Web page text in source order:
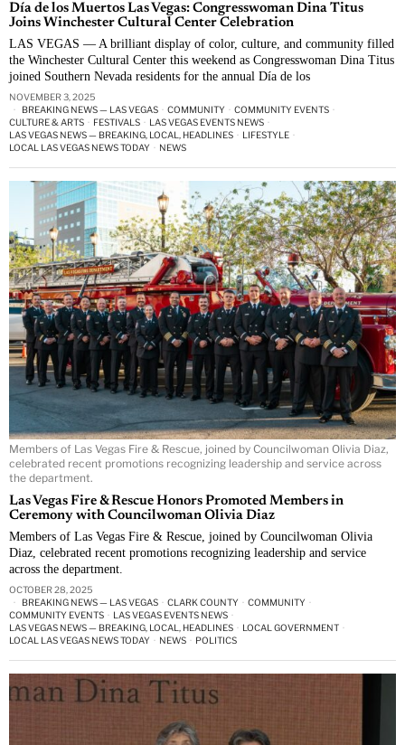
Día de los Muertos Las Vegas: Congresswoman Dina Titus
Joins Winchester Cultural Center Celebration
LAS VEGAS — A brilliant display of color, culture, and community filled
the Winchester Cultural Center this weekend as Congresswoman Dina Titus
joined Southern Nevada residents for the annual Día de los
NOVEMBER 3, 2025
BREAKING NEWS — LAS VEGAS · COMMUNITY · COMMUNITY EVENTS ·
CULTURE & ARTS · FESTIVALS · LAS VEGAS EVENTS NEWS ·
LAS VEGAS NEWS — BREAKING, LOCAL, HEADLINES · LIFESTYLE ·
LOCAL LAS VEGAS NEWS TODAY · NEWS
Members of Las Vegas Fire & Rescue, joined by Councilwoman Olivia Diaz,
celebrated recent promotions recognizing leadership and service across
the department.
Las Vegas Fire & Rescue Honors Promoted Members in
Ceremony with Councilwoman Olivia Diaz
Members of Las Vegas Fire & Rescue, joined by Councilwoman Olivia
Diaz, celebrated recent promotions recognizing leadership and service
across the department.
OCTOBER 28, 2025
BREAKING NEWS — LAS VEGAS · CLARK COUNTY · COMMUNITY ·
COMMUNITY EVENTS · LAS VEGAS EVENTS NEWS ·
LAS VEGAS NEWS — BREAKING, LOCAL, HEADLINES · LOCAL GOVERNMENT ·
LOCAL LAS VEGAS NEWS TODAY · NEWS · POLITICS